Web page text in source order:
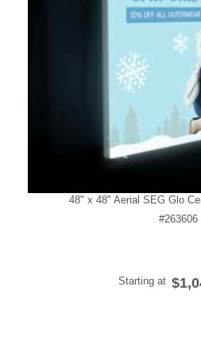
48" x 48" Aerial SEG Glo
#263606
Starting at